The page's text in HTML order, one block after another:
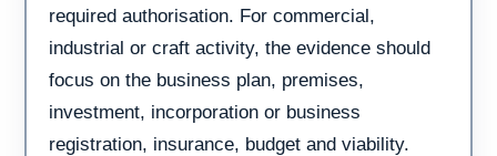
required authorisation. For commercial,
industrial or craft activity, the evidence should
focus on the business plan, premises,
investment, incorporation or business
registration, insurance, budget and viability.